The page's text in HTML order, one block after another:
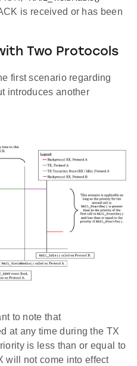
is received or has been
Two Protocols
first scenario regarding
introduces another
to note that
at any time during the TX
is less than or equal to
will not come into effect